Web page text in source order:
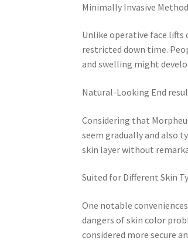
Minimally Invasive Method
Unlike operative face lifts
restricted down time.
and swelling might
Natural-Looking End
Considering that
seem gradually and also
skin layer without
Suited for Different Skin
One notable
dangers of skin color
considered more secure